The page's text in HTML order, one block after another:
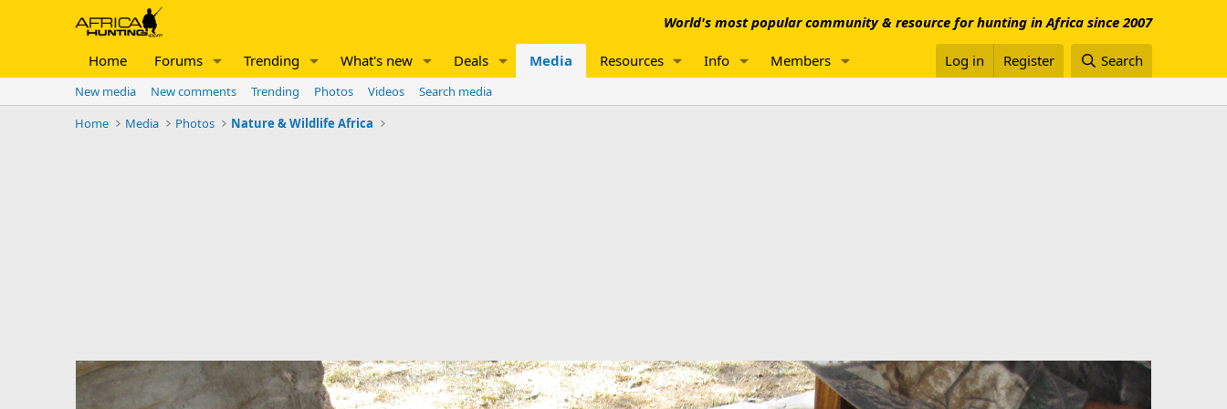
World's most popular community & resource for hunting in Africa since 2007
Home Forums Trending What's new Deals Media Resources Info Members Log in Register Search
New media New comments Trending Photos Videos
Search media
Home
Media Photos Nature & Wildlife Africa